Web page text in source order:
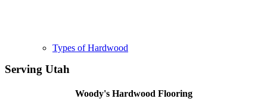
Types of Hardwood
Serving Utah
Woody's Hardwood Flooring